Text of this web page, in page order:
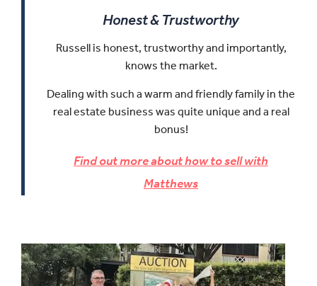
Honest & Trustworthy
Russell is honest, trustworthy and importantly,
knows the market.
Dealing with such a warm and friendly family in the
real estate business was quite unique and a real
bonus!
Find out more about how to sell with
Matthews